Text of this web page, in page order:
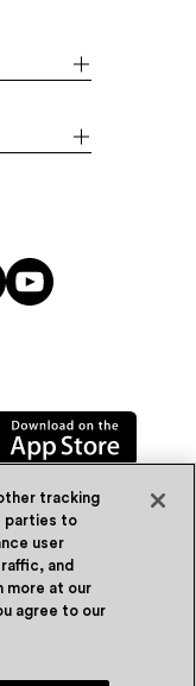
Policy
tracking
parties to
user
and
more at our
agree to our